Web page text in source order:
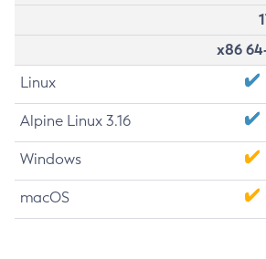
x86
Linux
Alpine Linux 3.16
Windows
macOS